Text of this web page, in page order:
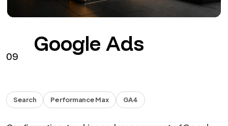
09
Google Ads
Search Performance Max GA4